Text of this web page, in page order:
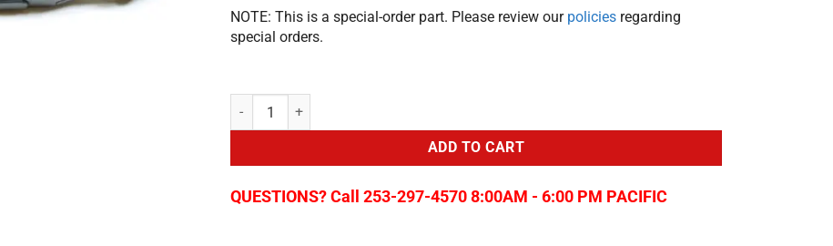
NOTE: This is a special-order part. Please review our policies regarding
special orders.
ADD TO CART
QUESTIONS? Call 253-297-4570 8:00AM - 6:00 PM PACIFIC